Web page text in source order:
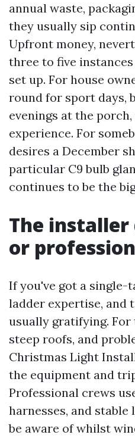
annual waste,
they usually sip
Upfront money,
three to five
set up. For house
round for sport days,
evenings at the
experience. For
desires a December
particular C9 bulb
continues to be the
The installer
or
If you've got a single-
ladder expertise, and
usually gratifying.
steep roofs, and
Christmas Light
the equipment and
Professional crews
harnesses, and stable
be aware of whilst